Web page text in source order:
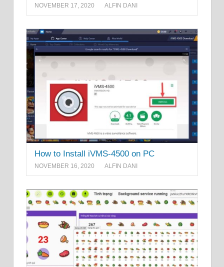
NOVEMBER 17, 2020 ALFIN DANI
How to Install iVMS-4500 on PC
NOVEMBER 16, 2020 ALFIN DANI